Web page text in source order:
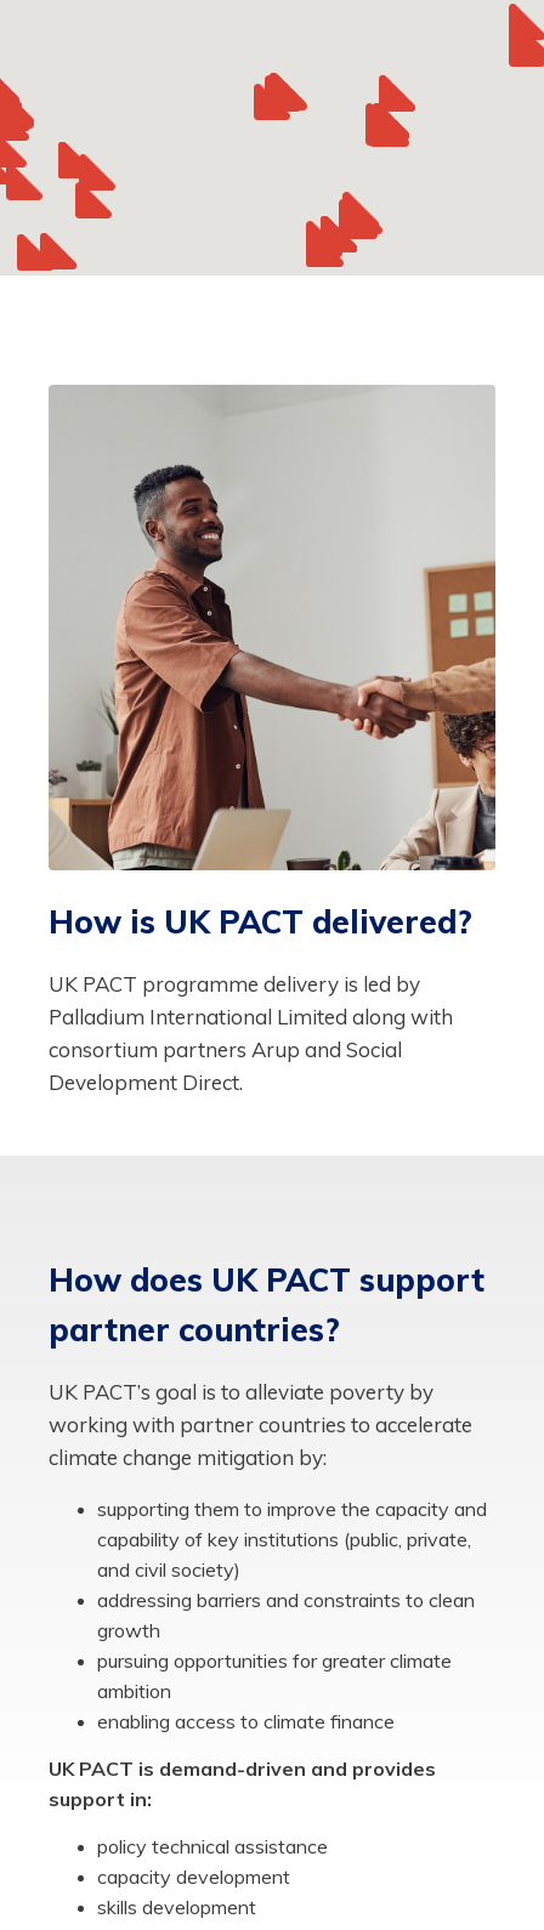
How is UK PACT delivered?
UK PACT programme delivery is led by
Palladium International Limited along with
consortium partners Arup and Social
Development Direct.
How does UK PACT support
partner countries?
UK PACT’s goal is to alleviate poverty by
working with partner countries to accelerate
climate change mitigation by:
supporting them to improve the capacity and
capability of key institutions (public, private,
and civil society)
addressing barriers and constraints to clean
growth
pursuing opportunities for greater climate
ambition
enabling access to climate finance
UK PACT is demand-driven and provides
support in:
policy technical assistance
capacity development
skills development